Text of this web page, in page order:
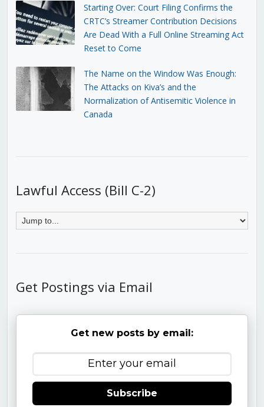
Starting Over: Court Filing Confirms the
CRTC’s Streamer Contribution Decisions
Are Dead With a Full Online Streaming Act
Reset to Come
The Name on the Window Was Enough:
The Attacks on Kiva’s and the
Normalization of Antisemitic Violence in
Canada
Lawful Access (Bill C-2)
Get Postings via Email
Get new posts by email:
Subscribe